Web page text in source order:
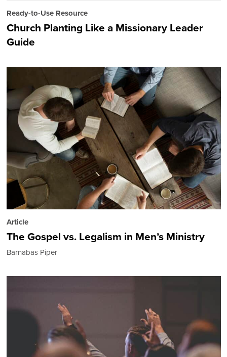
Ready-to-Use Resource
Church Planting Like a Missionary Leader
Guide
Article
The Gospel vs. Legalism in Men’s Ministry
Barnabas Piper